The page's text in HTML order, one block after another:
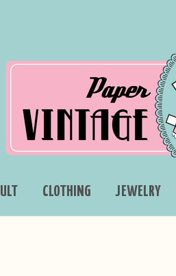
CLOTHING JEWELRY